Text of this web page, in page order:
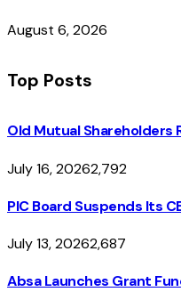
August 6, 2026
Top Posts
Old Mutual Shareholders
July 16, 20262,792
PIC Board Suspends Its
July 13, 20262,687
Absa Launches Grant